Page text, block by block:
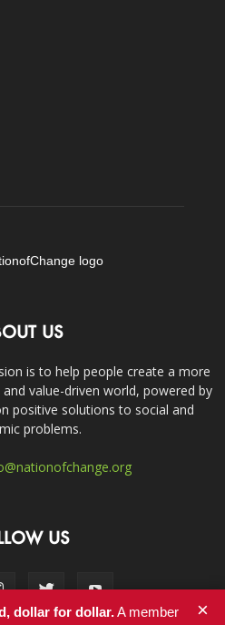
US
is to help people create a more
value-driven world, powered by
positive solutions to social and
problems.
US
dollar for dollar.A member
×